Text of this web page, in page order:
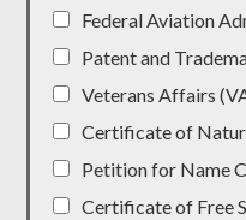
Federal Aviation
Patent and
Veterans Affairs
Certificate of
Petition for Name
Certificate of Free